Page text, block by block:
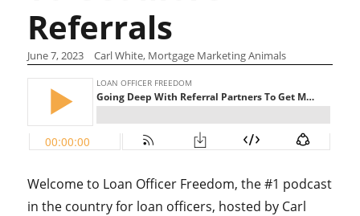
Referrals
June 7, 2023 Carl White, Mortgage Marketing Animals
Welcome to Loan Officer Freedom, the #1 podcast
in the country for loan officers, hosted by Carl